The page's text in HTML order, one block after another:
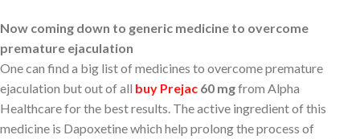
Now coming down to generic medicine to overcome
premature ejaculation
One can find a big list of medicines to overcome premature
ejaculation but out of all buy Prejac 60 mgfrom Alpha
Healthcare for the best results. The active ingredient of this
medicine is Dapoxetine which help prolong the process of